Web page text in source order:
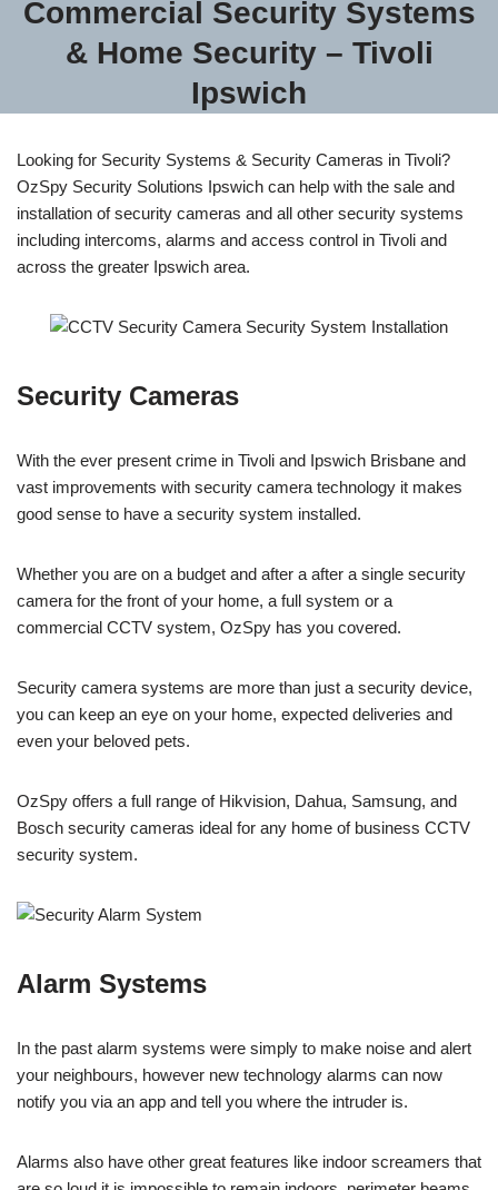
Commercial Security Systems
& Home Security – Tivoli
Ipswich
Looking for Security Systems & Security Cameras in Tivoli?
OzSpy Security Solutions Ipswich can help with the sale and
installation of security cameras and all other security systems
including intercoms, alarms and access control in Tivoli and
across the greater Ipswich area.
Security Cameras
With the ever present crime in Tivoli and Ipswich Brisbane and
vast improvements with security camera technology it makes
good sense to have a security system installed.
Whether you are on a budget and after a after a single security
camera for the front of your home, a full system or a
commercial CCTV system, OzSpy has you covered.
Security camera systems are more than just a security device,
you can keep an eye on your home, expected deliveries and
even your beloved pets.
OzSpy offers a full range of Hikvision, Dahua, Samsung, and
Bosch security cameras ideal for any home of business CCTV
security system.
Alarm Systems
In the past alarm systems were simply to make noise and alert
your neighbours, however new technology alarms can now
notify you via an app and tell you where the intruder is.
Alarms also have other great features like indoor screamers that